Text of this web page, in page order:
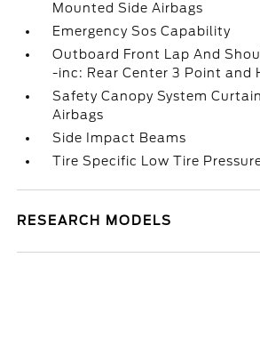
Mounted Side Airbags
Emergency Sos Capability
Outboard Front Lap And
-inc: Rear Center 3 Point and
Safety Canopy System
Airbags
Side Impact Beams
Tire Specific Low Tire
RESEARCH MODELS